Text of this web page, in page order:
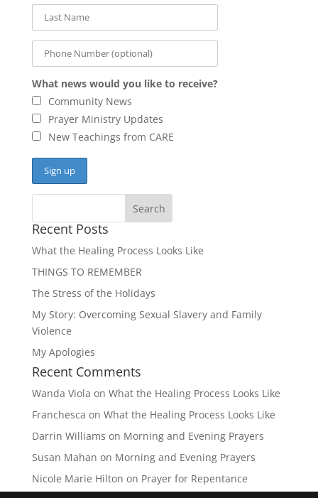
What news would you like to receive?
Community News
Prayer Ministry Updates
New Teachings from CARE
Recent Posts
What the Healing Process Looks Like
THINGS TO REMEMBER
The Stress of the Holidays
My Story: Overcoming Sexual Slavery and Family
Violence
My Apologies
Recent Comments
Wanda Viola on What the Healing Process Looks Like
Franchesca on What the Healing Process Looks Like
Darrin Williams on Morning and Evening Prayers
Susan Mahan on Morning and Evening Prayers
Nicole Marie Hilton on Prayer for Repentance